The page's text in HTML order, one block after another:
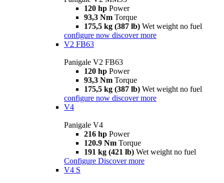
120 hp Power
93,3 Nm Torque
175,5 kg (387 lb) Wet weight no fuel
configure now discover more
V2 FB63
Panigale V2 FB63
120 hp Power
93,3 Nm Torque
175,5 kg (387 lb) Wet weight no fuel
configure now discover more
V4
Panigale V4
216 hp Power
120.9 Nm Torque
191 kg (421 lb) Wet weight no fuel
Configure Discover more
V4 S